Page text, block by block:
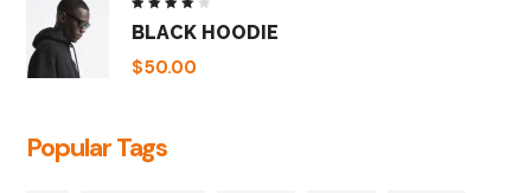
4.00
BLACK HOODIE
$50.00
Popular Tags